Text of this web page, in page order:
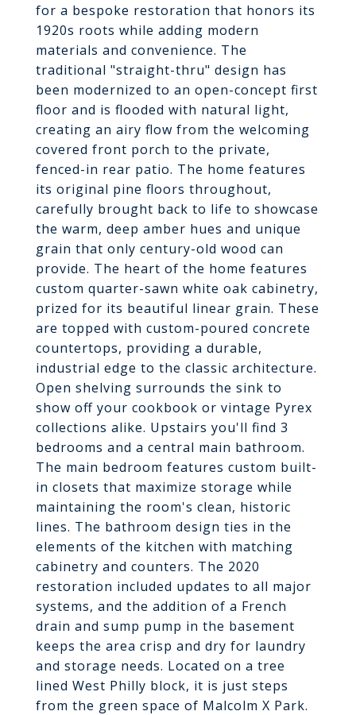
for a bespoke restoration that honors its
1920s roots while adding modern
materials and convenience. The
traditional "straight-thru" design has
been modernized to an open-concept first
floor and is flooded with natural light,
creating an airy flow from the welcoming
covered front porch to the private,
fenced-in rear patio. The home features
its original pine floors throughout,
carefully brought back to life to showcase
the warm, deep amber hues and unique
grain that only century-old wood can
provide. The heart of the home features
custom quarter-sawn white oak cabinetry,
prized for its beautiful linear grain. These
are topped with custom-poured concrete
countertops, providing a durable,
industrial edge to the classic architecture.
Open shelving surrounds the sink to
show off your cookbook or vintage Pyrex
collections alike. Upstairs you'll find 3
bedrooms and a central main bathroom.
The main bedroom features custom built-
in closets that maximize storage while
maintaining the room's clean, historic
lines. The bathroom design ties in the
elements of the kitchen with matching
cabinetry and counters. The 2020
restoration included updates to all major
systems, and the addition of a French
drain and sump pump in the basement
keeps the area crisp and dry for laundry
and storage needs. Located on a tree
lined West Philly block, it is just steps
from the green space of Malcolm X Park.